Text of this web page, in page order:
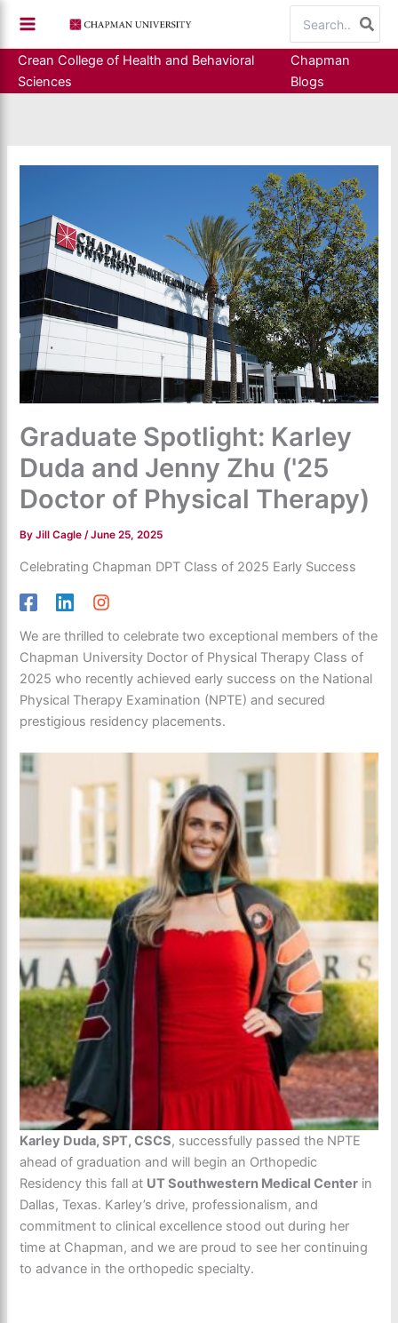
content
for:
Crean College of Health and Behavioral
Sciences
Chapman
Blogs
Graduate Spotlight: Karley
Duda and Jenny Zhu ('25
Doctor of Physical Therapy)
ByJill Cagle/June 25, 2025
Celebrating Chapman DPT Class of 2025 Early Success
We are thrilled to celebrate two exceptional members of the
Chapman University Doctor of Physical Therapy Class of
2025 who recently achieved early success on the National
Physical Therapy Examination (NPTE) and secured
prestigious residency placements.
Karley Duda, SPT, CSCS, successfully passed the NPTE
ahead of graduation and will begin an Orthopedic
Residency this fall at UT Southwestern Medical Center in
Dallas, Texas. Karley’s drive, professionalism, and
commitment to clinical excellence stood out during her
time at Chapman, and we are proud to see her continuing
to advance in the orthopedic specialty.